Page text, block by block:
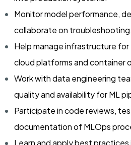
Monitor model performance,
collaborate on
Help manage infrastructure for
cloud platforms and container
Work with data engineering
quality and availability for ML
Participate in code reviews,
documentation of MLOps
Learn and apply best practices